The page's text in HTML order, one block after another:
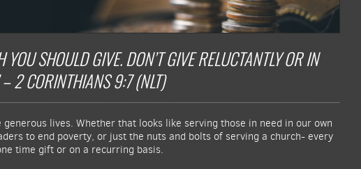
SHOULD GIVE. DON’T GIVE RELUCTANTLY OR IN
– 2 CORINTHIANS 9:7 (NLT)
lives. Whether that looks like serving those in need in our own
to end poverty, or just the nuts and bolts of serving a church- every
time gift or on a recurring basis.